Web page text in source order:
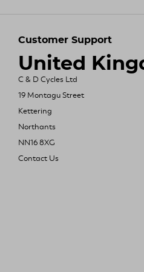
Customer Support
United
C & D Cycles Ltd
19 Montagu Street
Kettering
Northants
NN16 8XG
Contact Us